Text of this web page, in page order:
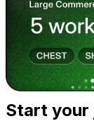
Start your